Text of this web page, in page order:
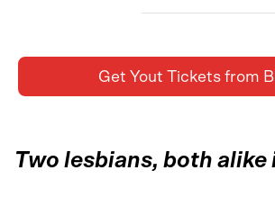
Get Yout Tickets from
Two lesbians, both